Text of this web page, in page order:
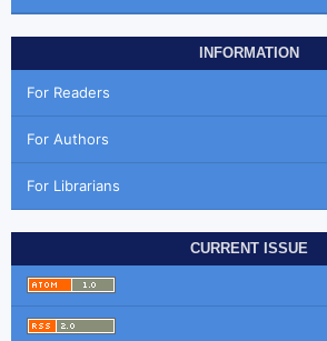
INFORMATION
For Readers
For Authors
For Librarians
CURRENT ISSUE